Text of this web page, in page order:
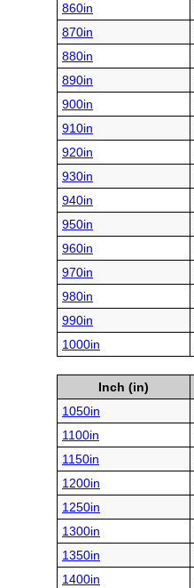
860in
870in
880in
890in
900in
910in
920in
930in
940in
950in
960in
970in
980in
990in
1000in
Inch (in)
1050in
1100in
1150in
1200in
1250in
1300in
1350in
1400in